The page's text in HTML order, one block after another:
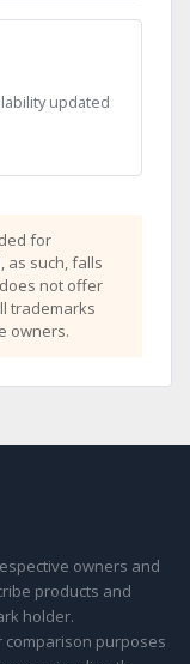
updated
for
as such, falls
not offer
trademarks
owners.
owners and
products and
holder.
comparison purposes